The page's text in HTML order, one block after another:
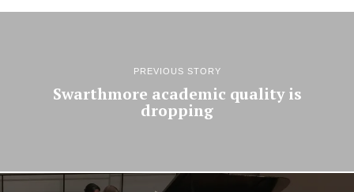
PREVIOUS STORY
Swarthmore academic quality is
dropping